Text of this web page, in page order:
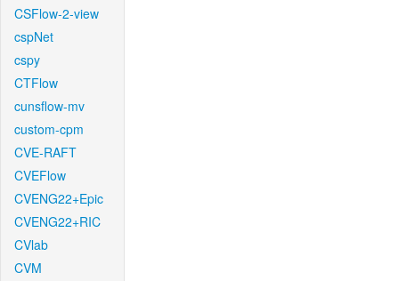
CSFlow-2-view
cspNet
cspy
CTFlow
cunsflow-mv
custom-cpm
CVE-RAFT
CVEFlow
CVENG22+Epic
CVENG22+RIC
CVlab
CVM